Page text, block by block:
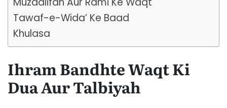
Tawaf-e-Wida’ Ke Baad
Khulasa
Ihram Bandhte Waqt Ki
Dua Aur Talbiyah